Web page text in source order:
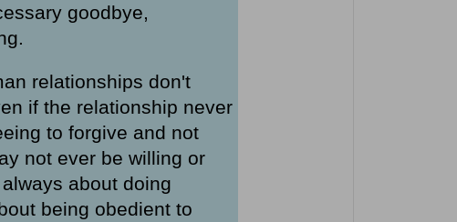
goodbye,
relationships don't
if the relationship never
to forgive and not
not ever be willing or
about doing
being obedient to